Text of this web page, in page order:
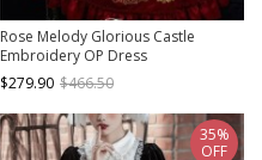
Rose Melody Glorious Castle
Embroidery OP Dress
$279.90 $466.50
35%
OFF